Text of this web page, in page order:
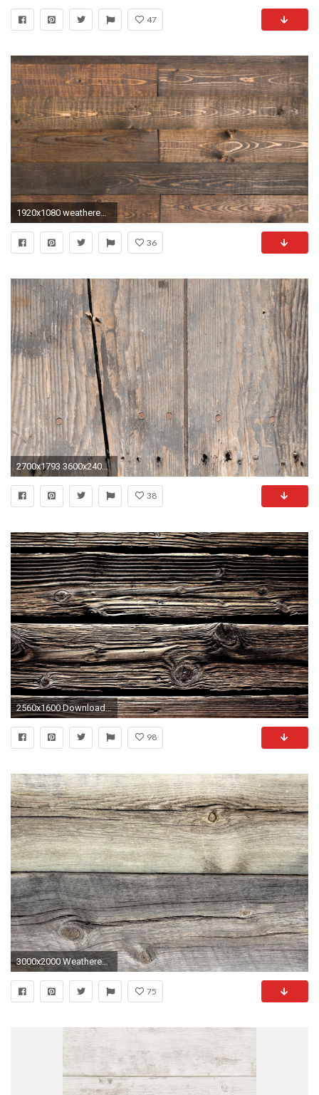
47
1920x1080 weathered-leather-barn-boards
36
2700x1793 3600x2400 Weathered Board Wallpaper | Beautiful Weathered Board Wallpapers | 44 .
38
2560x1600 Download Wallpaper Wooden, Background, Board, Texture K 1440x900
98
3000x2000 Weathered Board Wallpaper
75